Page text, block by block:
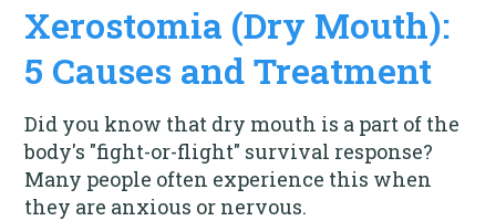
Xerostomia (Dry Mouth):
5 Causes and Treatment
Did you know that dry mouth is a part of the
body's "fight-or-flight" survival response?
Many people often experience this when
they are anxious or nervous.